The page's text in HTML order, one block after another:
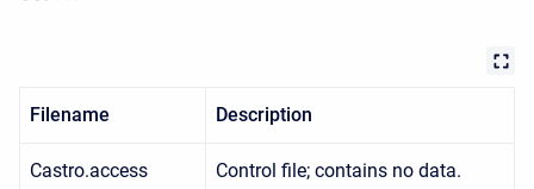
Filename Description
Castro.access Control file; contains no data.